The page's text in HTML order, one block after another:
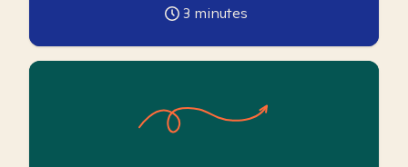
3 minutes